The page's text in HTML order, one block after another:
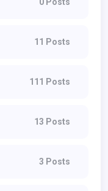
0 Posts
11 Posts
111 Posts
13 Posts
3 Posts